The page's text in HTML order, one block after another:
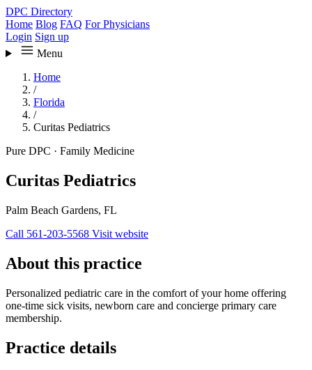
DPC Directory
Home Blog FAQ For Physicians
Login Sign up
Menu
Home
/
Florida
/
Curitas Pediatrics
Pure DPC · Family Medicine
Curitas Pediatrics
Palm Beach Gardens, FL
Call 561-203-5568 Visit website
About this practice
Personalized pediatric care in the comfort of your home offering
one-time sick visits, newborn care and concierge primary care
membership.
Practice details